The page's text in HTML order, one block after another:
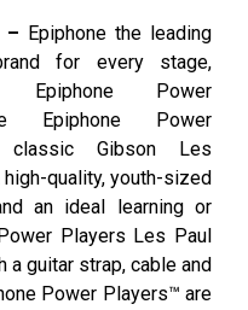
– Epiphone the leading
for every stage,
Power
Epiphone Power
Gibson Les
high-quality, youth-sized
an ideal learning or
Players Les Paul
a guitar strap, cable and
Power Players™ are